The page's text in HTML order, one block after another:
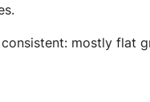
mostly flat